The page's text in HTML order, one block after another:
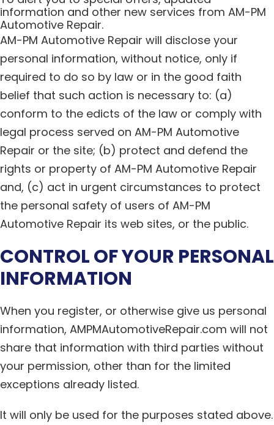
information and other new services from AM-PM
Automotive Repair.
AM-PM Automotive Repair will disclose your
personal information, without notice, only if
required to do so by law or in the good faith
belief that such action is necessary to: (a)
conform to the edicts of the law or comply with
legal process served on AM-PM Automotive
Repair or the site; (b) protect and defend the
rights or property of AM-PM Automotive Repair
and, (c) act in urgent circumstances to protect
the personal safety of users of AM-PM
Automotive Repair its web sites, or the public.
CONTROL OF YOUR PERSONAL
INFORMATION
When you register, or otherwise give us personal
information, AMPMAutomotiveRepair.com will not
share that information with third parties without
your permission, other than for the limited
exceptions already listed.
It will only be used for the purposes stated above.